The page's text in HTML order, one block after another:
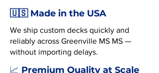
🇺🇸 Made in the USA
We ship custom decks quickly and
reliably across Greenville MS MS —
without importing delays.
📈 Premium Quality at Scale